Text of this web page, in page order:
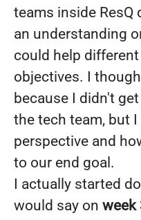
teams inside ResQ
an understanding
could help
objectives. I
because I didn't
the tech team, but
perspective and
to our end goal.
I actually started
would say on week